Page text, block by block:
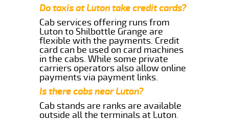
Do taxis at Luton take credit cards?
Cab services offering runs from
Luton to Shilbottle Grange are
flexible with the payments. Credit
card can be used on card machines
in the cabs. While some private
carriers operators also allow online
payments via payment links.
Is there cabs near Luton?
Cab stands are ranks are available
outside all the terminals at Luton.